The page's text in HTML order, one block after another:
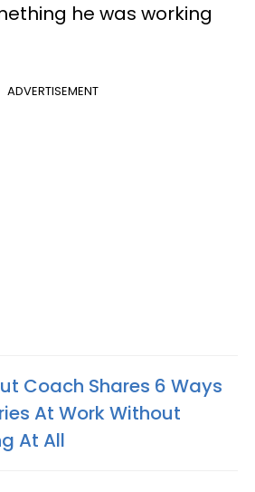
he was working
ADVERTISEMENT
Coach Shares 6 Ways
At Work Without
At All